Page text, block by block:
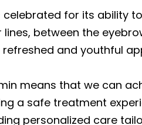
celebrated for its
between the
and youthful
means that we can
a safe treatment
personalized care